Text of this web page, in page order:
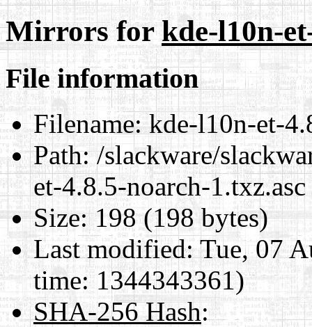
Mirrors forkde-l10n-
File information
Filename:kde-l10n-et-
Path:/slackware/
et-4.8.5-noarch-1.txz.asc
Size:198 (198 bytes)
Last modified:Tue, 07
time: 1344343361)
SHA-256 Hash: